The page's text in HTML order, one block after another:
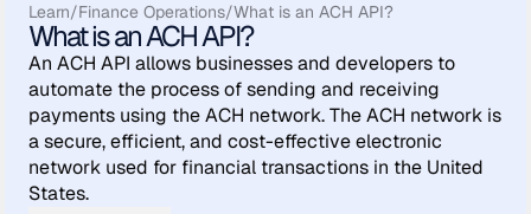
Learn/Finance Operations/What is an ACH API?
What is an ACH API?
An ACH API allows businesses and developers to
automate the process of sending and receiving
payments using the ACH network. The ACH network is
a secure, efficient, and cost-effective electronic
network used for financial transactions in the United
States.